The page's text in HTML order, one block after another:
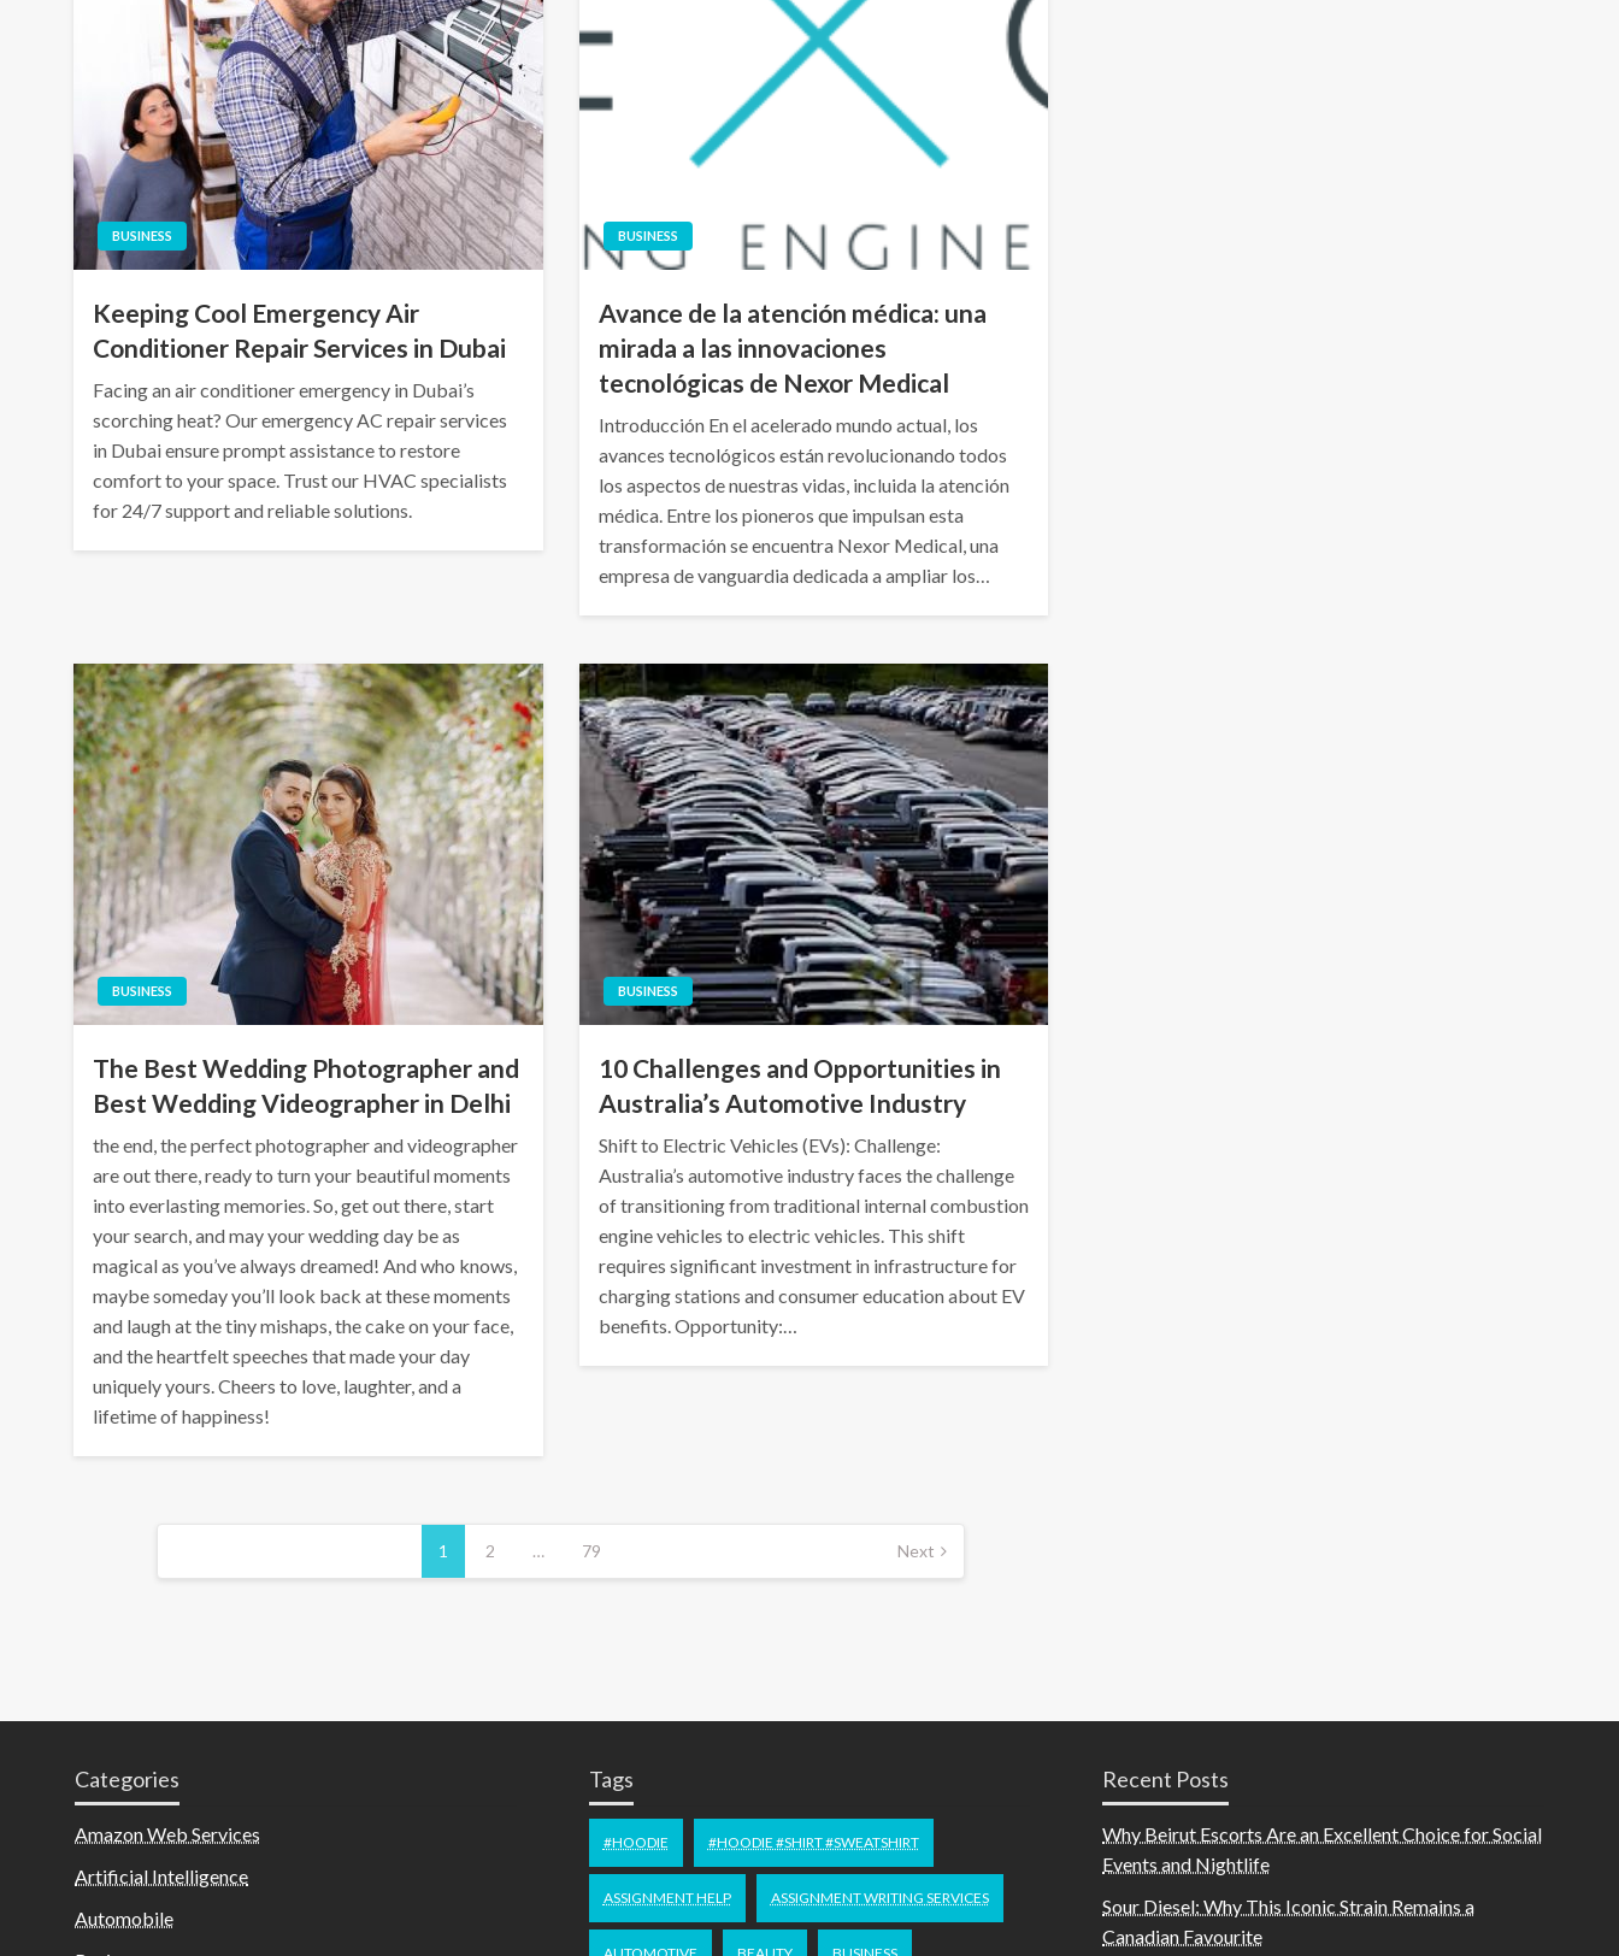
BUSINESS
Keeping Cool Emergency Air
Conditioner Repair Services in Dubai
Facing an air conditioner emergency in Dubai’s
scorching heat? Our emergency AC repair services
in Dubai ensure prompt assistance to restore
comfort to your space. Trust our HVAC specialists
for 24/7 support and reliable solutions.
BUSINESS
Avance de la atención médica: una
mirada a las innovaciones
tecnológicas de Nexor Medical
Introducción En el acelerado mundo actual, los
avances tecnológicos están revolucionando todos
los aspectos de nuestras vidas, incluida la atención
médica. Entre los pioneros que impulsan esta
transformación se encuentra Nexor Medical, una
empresa de vanguardia dedicada a ampliar los…
BUSINESS
The Best Wedding Photographer and
Best Wedding Videographer in Delhi
the end, the perfect photographer and videographer
are out there, ready to turn your beautiful moments
into everlasting memories. So, get out there, start
your search, and may your wedding day be as
magical as you’ve always dreamed! And who knows,
maybe someday you’ll look back at these moments
and laugh at the tiny mishaps, the cake on your face,
and the heartfelt speeches that made your day
uniquely yours. Cheers to love, laughter, and a
lifetime of happiness!
BUSINESS
10 Challenges and Opportunities in
Australia’s Automotive Industry
Shift to Electric Vehicles (EVs): Challenge:
Australia’s automotive industry faces the challenge
of transitioning from traditional internal combustion
engine vehicles to electric vehicles. This shift
requires significant investment in infrastructure for
charging stations and consumer education about EV
benefits. Opportunity:…
Posts
1 2 … 79 Next
Categories
Amazon Web Services
Artificial Intelligence
Automobile
Tags
#HOODIE #HOODIE #SHIRT #SWEATSHIRT
ASSIGNMENT HELP ASSIGNMENT WRITING SERVICES
Recent Posts
Why Beirut Escorts Are an Excellent Choice for Social
Events and Nightlife
Sour Diesel: Why This Iconic Strain Remains a
Canadian Favourite